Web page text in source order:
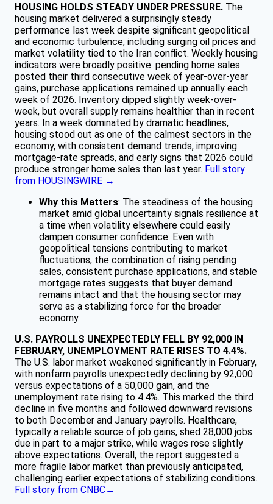
HOUSING HOLDS STEADY UNDER PRESSURE. The
housing market delivered a surprisingly steady
performance last week despite significant geopolitical
and economic turbulence, including surging oil prices and
market volatility tied to the Iran conflict. Weekly housing
indicators were broadly positive: pending home sales
posted their third consecutive week of year-over-year
gains, purchase applications remained up annually each
week of 2026. Inventory dipped slightly week-over-
week, but overall supply remains healthier than in recent
years. In a week dominated by dramatic headlines,
housing stood out as one of the calmest sectors in the
economy, with consistent demand trends, improving
mortgage-rate spreads, and early signs that 2026 could
produce stronger home sales than last year. Full story
from HOUSINGWIRE →
Why this Matters: The steadiness of the housing
market amid global uncertainty signals resilience at
a time when volatility elsewhere could easily
dampen consumer confidence. Even with
geopolitical tensions contributing to market
fluctuations, the combination of rising pending
sales, consistent purchase applications, and stable
mortgage rates suggests that buyer demand
remains intact and that the housing sector may
serve as a stabilizing force for the broader
economy.
U.S. PAYROLLS UNEXPECTEDLY FELL BY 92,000 IN
FEBRUARY, UNEMPLOYMENT RATE RISES TO 4.4%.
The U.S. labor market weakened significantly in February,
with nonfarm payrolls unexpectedly declining by 92,000
versus expectations of a 50,000 gain, and the
unemployment rate rising to 4.4%. This marked the third
decline in five months and followed downward revisions
to both December and January payrolls. Healthcare,
typically a reliable source of job gains, shed 28,000 jobs
due in part to a major strike, while wages rose slightly
above expectations. Overall, the report suggested a
more fragile labor market than previously anticipated,
challenging earlier expectations of stabilizing conditions.
Full story from CNBC→